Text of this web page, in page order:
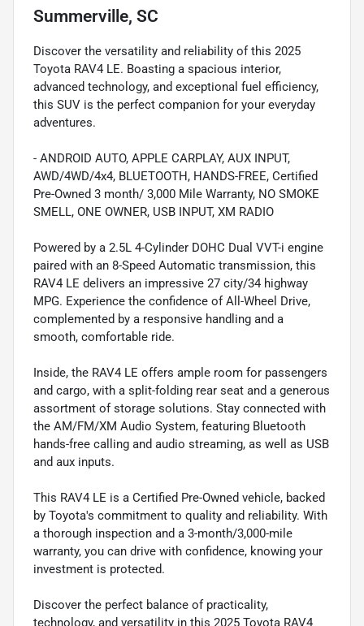
Summerville, SC
Discover the versatility and reliability of this 2025
Toyota RAV4 LE. Boasting a spacious interior,
advanced technology, and exceptional fuel efficiency,
this SUV is the perfect companion for your everyday
adventures.
- ANDROID AUTO, APPLE CARPLAY, AUX INPUT,
AWD/4WD/4x4, BLUETOOTH, HANDS-FREE, Certified
Pre-Owned 3 month/ 3,000 Mile Warranty, NO SMOKE
SMELL, ONE OWNER, USB INPUT, XM RADIO
Powered by a 2.5L 4-Cylinder DOHC Dual VVT-i engine
paired with an 8-Speed Automatic transmission, this
RAV4 LE delivers an impressive 27 city/34 highway
MPG. Experience the confidence of All-Wheel Drive,
complemented by a responsive handling and a
smooth, comfortable ride.
Inside, the RAV4 LE offers ample room for passengers
and cargo, with a split-folding rear seat and a generous
assortment of storage solutions. Stay connected with
the AM/FM/XM Audio System, featuring Bluetooth
hands-free calling and audio streaming, as well as USB
and aux inputs.
This RAV4 LE is a Certified Pre-Owned vehicle, backed
by Toyota's commitment to quality and reliability. With
a thorough inspection and a 3-month/3,000-mile
warranty, you can drive with confidence, knowing your
investment is protected.
Discover the perfect balance of practicality,
technology, and versatility in this 2025 Toyota RAV4